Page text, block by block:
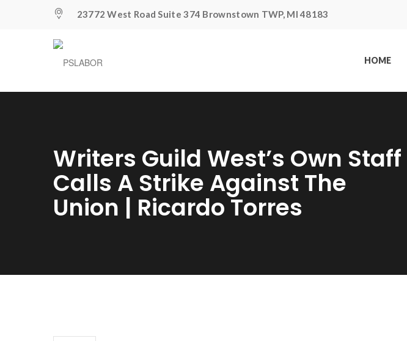
23772 West Road Suite 374 Brownstown TWP, MI 48183
HOME
Writers Guild West’s Own Staff
Calls A Strike Against The
Union | Ricardo Torres